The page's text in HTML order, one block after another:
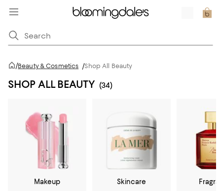
/Beauty & Cosmetics /Shop All Beauty
SHOP ALL BEAUTY (34)
Makeup Skincare